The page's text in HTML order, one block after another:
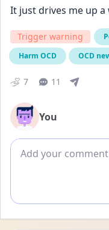
It just drives me up a
Trigger warning
Harm OCD
OCD
7 11
You
Add comment